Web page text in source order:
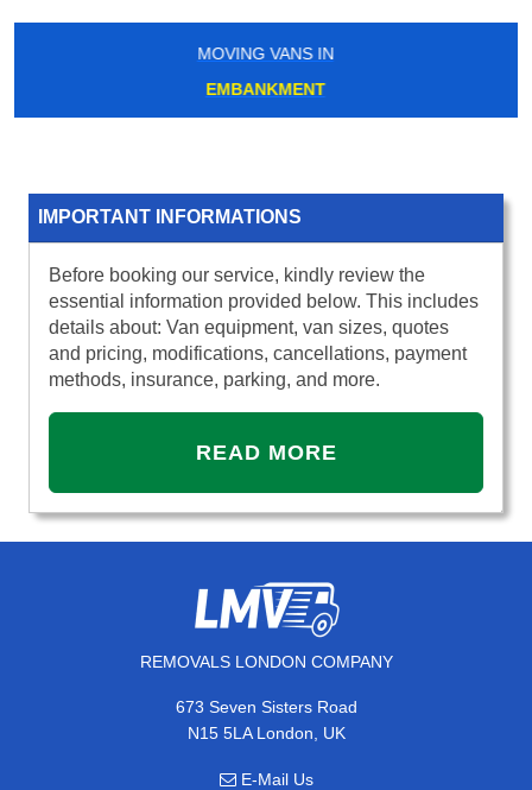
MOVING VANS IN
MANOR HOUSE
IMPORTANT INFORMATIONS
Before booking our service, kindly review the
essential information provided below. This includes
details about: Van equipment, van sizes, quotes
and pricing, modifications, cancellations, payment
methods, insurance, parking, and more.
READ MORE
REMOVALS LONDON COMPANY
673 Seven Sisters Road
N15 5LA London, UK
E-Mail Us